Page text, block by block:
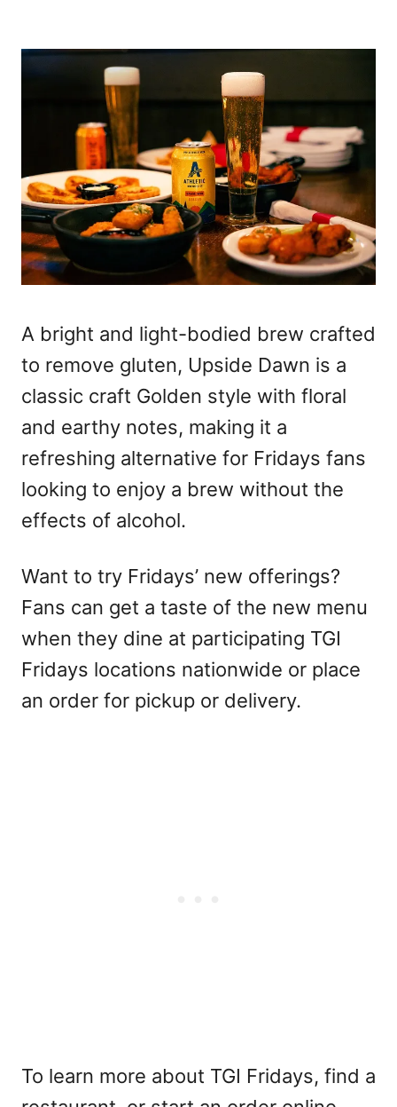
A bright and light-bodied brew crafted
to remove gluten, Upside Dawn is a
classic craft Golden style with floral
and earthy notes, making it a
refreshing alternative for Fridays fans
looking to enjoy a brew without the
effects of alcohol.
Want to try Fridays’ new offerings?
Fans can get a taste of the new menu
when they dine at participating TGI
Fridays locations nationwide or place
an order for pickup or delivery.
To learn more about TGI Fridays, find a